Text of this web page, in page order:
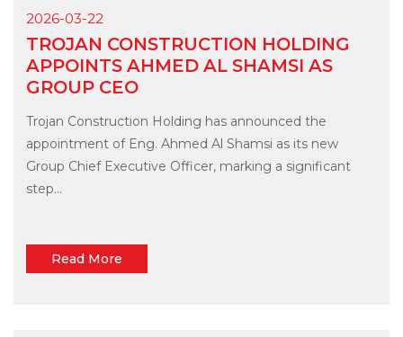
2026-03-22
TROJAN CONSTRUCTION HOLDING
APPOINTS AHMED AL SHAMSI AS
GROUP CEO
Trojan Construction Holding has announced the
appointment of Eng. Ahmed Al Shamsi as its new
Group Chief Executive Officer, marking a significant
step...
Read More